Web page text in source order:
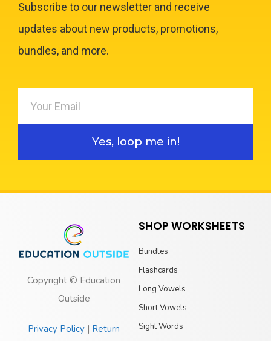
Subscribe to our newsletter and receive
updates about new products, promotions,
bundles, and more.
Yes, loop me in!
Copyright © Education
Outside
Privacy Policy | Return
SHOP WORKSHEETS
Bundles
Flashcards
Long Vowels
Short Vowels
Sight Words